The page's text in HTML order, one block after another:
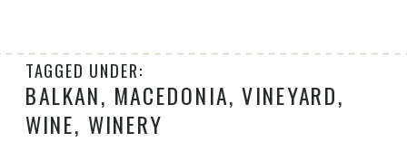
BALKAN, MACEDONIA,VINEYARD,
WINE, WINERY
TAGGED UNDER: